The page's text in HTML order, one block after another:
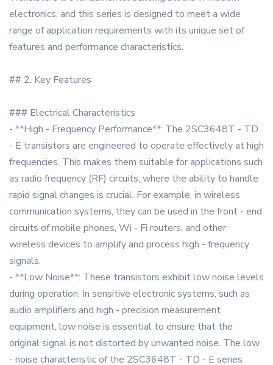
electronics, and this series is designed to meet a wide
range of application requirements with its unique set of
features and performance characteristics.
## 2. Key Features
### Electrical Characteristics
- **High - Frequency Performance**: The 2SC3648T - TD
- E transistors are engineered to operate effectively at high
frequencies. This makes them suitable for applications such
as radio frequency (RF) circuits, where the ability to handle
rapid signal changes is crucial. For example, in wireless
communication systems, they can be used in the front - end
circuits of mobile phones, Wi - Fi routers, and other
wireless devices to amplify and process high - frequency
signals.
- **Low Noise**: These transistors exhibit low noise levels
during operation. In sensitive electronic systems, such as
audio amplifiers and high - precision measurement
equipment, low noise is essential to ensure that the
original signal is not distorted by unwanted noise. The low
- noise characteristic of the 2SC3648T - TD - E series